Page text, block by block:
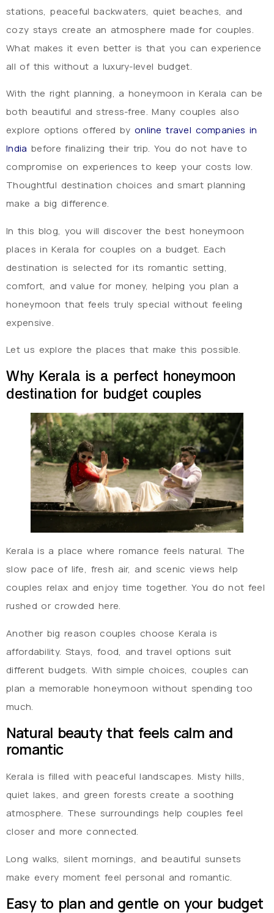
stations, peaceful backwaters, quiet beaches, and
cozy stays create an atmosphere made for couples.
What makes it even better is that you can experience
all of this without a luxury-level budget.
With the right planning, a honeymoon in Kerala can be
both beautiful and stress-free. Many couples also
explore options offered by online travel companies in
India before finalizing their trip. You do not have to
compromise on experiences to keep your costs low.
Thoughtful destination choices and smart planning
make a big difference.
In this blog, you will discover the best honeymoon
places in Kerala for couples on a budget. Each
destination is selected for its romantic setting,
comfort, and value for money, helping you plan a
honeymoon that feels truly special without feeling
expensive.
Let us explore the places that make this possible.
Why Kerala is a perfect honeymoon
destination for budget couples
Kerala is a place where romance feels natural. The
slow pace of life, fresh air, and scenic views help
couples relax and enjoy time together. You do not feel
rushed or crowded here.
Another big reason couples choose Kerala is
affordability. Stays, food, and travel options suit
different budgets. With simple choices, couples can
plan a memorable honeymoon without spending too
much.
Natural beauty that feels calm and
romantic
Kerala is filled with peaceful landscapes. Misty hills,
quiet lakes, and green forests create a soothing
atmosphere. These surroundings help couples feel
closer and more connected.
Long walks, silent mornings, and beautiful sunsets
make every moment feel personal and romantic.
Easy to plan and gentle on your budget